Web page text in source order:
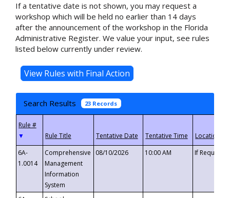
If a tentative date is not shown, you may request a
workshop which will be held no earlier than 14 days
after the announcement of the workshop in the Florida
Administrative Register. We value your input, see rules
listed below currently under review.
Search Results 23 Records
▼
6A-
1.0014
Comprehensive
Management
Information
System
08/10/2026 10:00 AM If